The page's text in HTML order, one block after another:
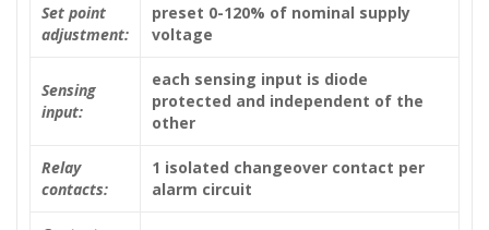
Set point
adjustment:
preset 0-120% of nominal supply
voltage
Sensing
input:
each sensing input is diode
protected and independent of the
other
Relay
contacts:
1 isolated changeover contact per
alarm circuit